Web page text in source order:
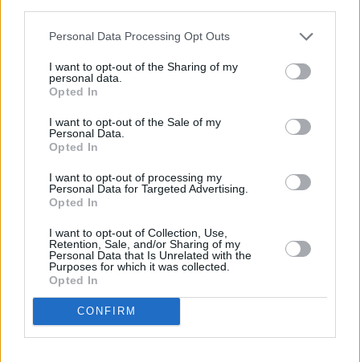
Personal Data Processing Opt Outs
I want to opt-out of the Sharing of my
personal data.
Opted In
I want to opt-out of the Sale of my
Personal Data.
Opted In
I want to opt-out of processing my
Personal Data for Targeted Advertising.
Opted In
I want to opt-out of Collection, Use,
Retention, Sale, and/or Sharing of my
Personal Data that Is Unrelated with the
Purposes for which it was collected.
Opted In
CONFIRM
788 Govan Road in a distance of 4.2 miles andRBS in
serves customers from nearby cities: West End , Cleveden,
Dowanhill, Hillhead.
Bank of Scotland in Renfrew
Yorkshire Bank in Clydebank
Nationwide in Paisley
Barclays Bank in Glasgow, 78/80 Kilmarnock Road
NatWest in Merchant City
Allied Irish Bank in Glasgow
Leeds Building Society in Glasgow
The Co-operative Bank in Glasgow